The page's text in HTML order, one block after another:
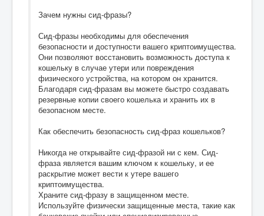
Зачем нужны сид-фразы?
Сид-фразы необходимы для обеспечения
безопасности и доступности вашего криптоимущества.
Они позволяют восстановить возможность доступа к
кошельку в случае утери или повреждения
физического устройства, на котором он хранится.
Благодаря сид-фразам вы можете быстро создавать
резервные копии своего кошелька и хранить их в
безопасном месте.
Как обеспечить безопасность сид-фраз кошельков?
Никогда не открывайте сид-фразой ни с кем. Сид-
фраза является вашим ключом к кошельку, и ее
раскрытие может вести к утере вашего
криптоимущества.
Храните сид-фразу в защищенном месте.
Используйте физически защищенные места, такие как